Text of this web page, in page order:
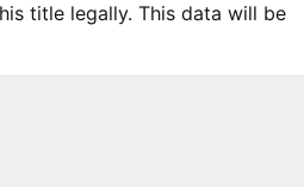
title legally. This data will be